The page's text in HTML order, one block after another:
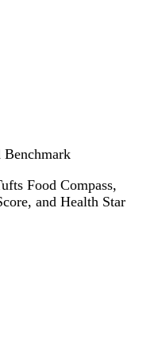
Benchmark
Food Compass,
and Health Star